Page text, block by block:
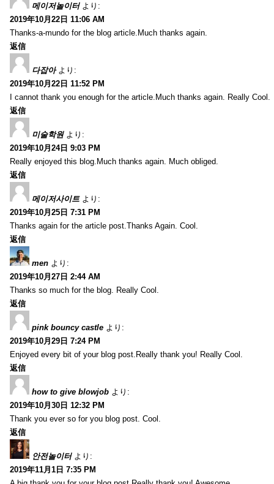
메이저놀이터 より:
2019年10月22日 11:06 AM
Thanks-a-mundo for the blog article.Much thanks again.
返信
다잡아 より:
2019年10月22日 11:52 PM
I cannot thank you enough for the article.Much thanks again. Really Cool.
返信
미술학원 より:
2019年10月24日 9:03 PM
Really enjoyed this blog.Much thanks again. Much obliged.
返信
메이저사이트 より:
2019年10月25日 7:31 PM
Thanks again for the article post.Thanks Again. Cool.
返信
men より:
2019年10月27日 2:44 AM
Thanks so much for the blog. Really Cool.
返信
pink bouncy castle より:
2019年10月29日 7:24 PM
Enjoyed every bit of your blog post.Really thank you! Really Cool.
返信
how to give blowjob より:
2019年10月30日 12:32 PM
Thank you ever so for you blog post. Cool.
返信
안전놀이터 より:
2019年11月1日 7:35 PM